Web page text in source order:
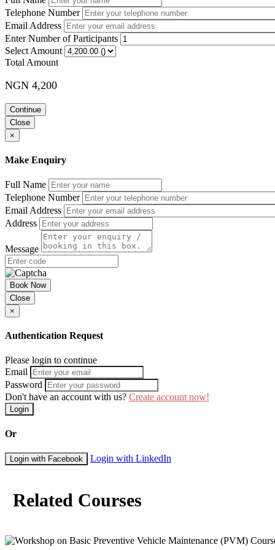
Training Methodology
Lectures, discussions, exercises, case studies, and audio-visual aids
Course Booking
Telephone Number
Email Address
Enter Number of Participants
Select Amount
Total Amount
NGN 4,200
Continue
Close
×
Make Enquiry
Full Name
Telephone Number
Email Address
Address
Message
Book Now
Close
×
Authentication Request
Please login to continue
Email
Password
Don't have an account with us? Create account now!
Login
Or
Login with Facebook Login with LinkedIn
Related Courses